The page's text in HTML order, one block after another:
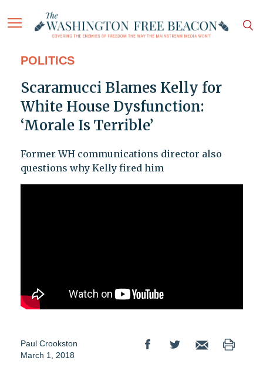
POLITICS
Scaramucci Blames Kelly for
White House Dysfunction:
‘Morale Is Terrible’
Former WH communications director also
questions why Kelly fired him
Paul Crookston
March 1, 2018